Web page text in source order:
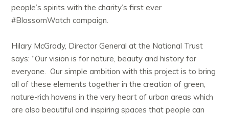
people’s spirits with the charity’s first ever
#BlossomWatch campaign.
Hilary McGrady, Director General at the National Trust
says: “Our vision is for nature, beauty and history for
everyone. Our simple ambition with this project is to bring
all of these elements together in the creation of green,
nature-rich havens in the very heart of urban areas which
are also beautiful and inspiring spaces that people can